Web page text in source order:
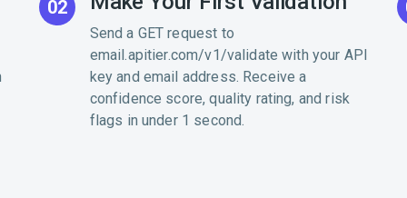
02
Send a GET request to
email.apitier.com/v1/validate with your API
key and email address. Receive a
confidence score, quality rating, and risk
flags in under 1 second.